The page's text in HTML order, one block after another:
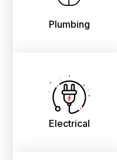
Plumbing
Electrical